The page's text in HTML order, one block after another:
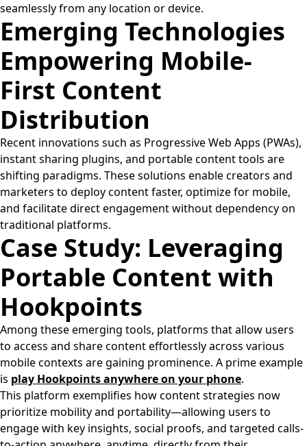
seamlessly from any location or device.
Emerging Technologies
Empowering Mobile-
First Content
Distribution
Recent innovations such as Progressive Web Apps (PWAs),
instant sharing plugins, and portable content tools are
shifting paradigms. These solutions enable creators and
marketers to deploy content faster, optimize for mobile,
and facilitate direct engagement without dependency on
traditional platforms.
Case Study: Leveraging
Portable Content with
Hookpoints
Among these emerging tools, platforms that allow users
to access and share content effortlessly across various
mobile contexts are gaining prominence. A prime example
is play Hookpoints anywhere on your phone.
This platform exemplifies how content strategies now
prioritize mobility and portability—allowing users to
engage with key insights, social proofs, and targeted calls-